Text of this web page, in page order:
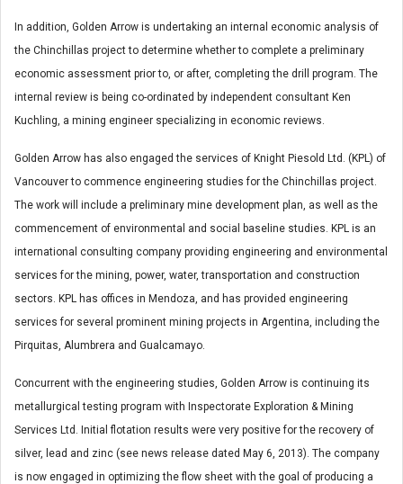
In addition, Golden Arrow is undertaking an internal economic analysis of
the Chinchillas project to determine whether to complete a preliminary
economic assessment prior to, or after, completing the drill program. The
internal review is being co-ordinated by independent consultant Ken
Kuchling, a mining engineer specializing in economic reviews.
Golden Arrow has also engaged the services of Knight Piesold Ltd. (KPL) of
Vancouver to commence engineering studies for the Chinchillas project.
The work will include a preliminary mine development plan, as well as the
commencement of environmental and social baseline studies. KPL is an
international consulting company providing engineering and environmental
services for the mining, power, water, transportation and construction
sectors. KPL has offices in Mendoza, and has provided engineering
services for several prominent mining projects in Argentina, including the
Pirquitas, Alumbrera and Gualcamayo.
Concurrent with the engineering studies, Golden Arrow is continuing its
metallurgical testing program with Inspectorate Exploration & Mining
Services Ltd. Initial flotation results were very positive for the recovery of
silver, lead and zinc (see news release dated May 6, 2013). The company
is now engaged in optimizing the flow sheet with the goal of producing a